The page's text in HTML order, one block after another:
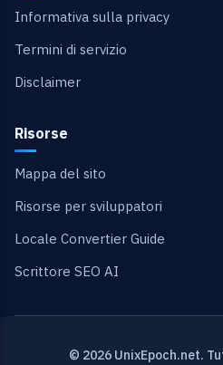
Informativa sulla privacy
Termini di servizio
Disclaimer
Risorse
Mappa del sito
Risorse per sviluppatori
Locale Convertier Guide
Scrittore SEO AI
© 2026 UnixEpoch.net.